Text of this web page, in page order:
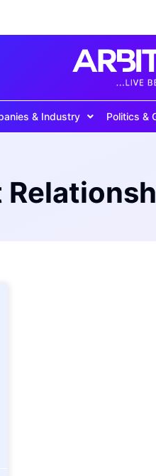
& Industry Politics &